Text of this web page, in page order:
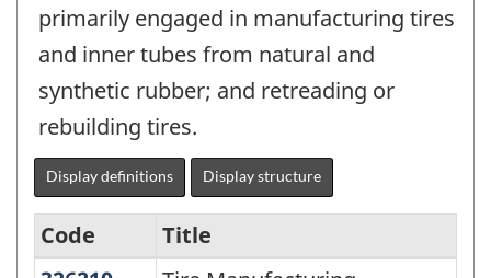
primarily engaged in manufacturing tires
and inner tubes from natural and
synthetic rubber; and retreading or
rebuilding tires.
Display definitions Display structure
Code
Title